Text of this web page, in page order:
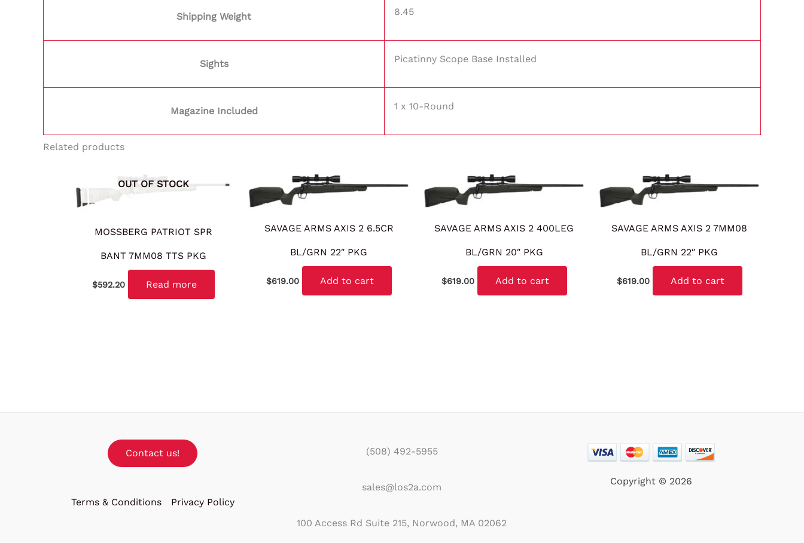
Shipping Weight 8.45
Sights Picatinny Scope Base Installed
Magazine Included 1 x 10-Round
Related products
OUT OF STOCK
MOSSBERG PATRIOT SPR
BANT 7MM08 TTS PKG
$592.20 Read more
SAVAGE ARMS AXIS 2 6.5CR
BL/GRN 22″ PKG
$619.00 Add to cart
SAVAGE ARMS AXIS 2 400LEG
BL/GRN 20″ PKG
$619.00 Add to cart
SAVAGE ARMS AXIS 2 7MM08
BL/GRN 22″ PKG
$619.00 Add to cart
Contact us!
Terms & Conditions Privacy Policy
(508) 492-5955
sales@los2a.com
100 Access Rd Suite 215, Norwood, MA 02062
Copyright © 2026